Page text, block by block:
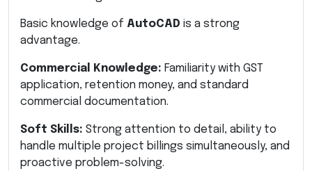
Basic knowledge of AutoCAD is a strong
advantage.
Commercial Knowledge: Familiarity with GST
application, retention money, and standard
commercial documentation.
Soft Skills: Strong attention to detail, ability to
handle multiple project billings simultaneously, and
proactive problem-solving.